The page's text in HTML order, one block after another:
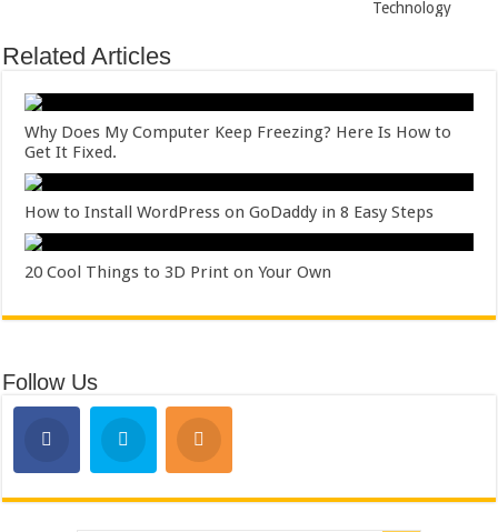
Technology
Related Articles
Why Does My Computer Keep Freezing? Here Is How to
Get It Fixed.
How to Install WordPress on GoDaddy in 8 Easy Steps
20 Cool Things to 3D Print on Your Own
Follow Us